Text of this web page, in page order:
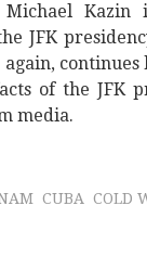
Michael
JFK
again,
of the JFK
media.
CUBA COLD